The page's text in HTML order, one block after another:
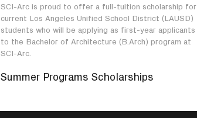
SCI-Arc is proud to offer a full-tuition scholarship for
current Los Angeles Unified School District (LAUSD)
students who will be applying as first-year applicants
to the Bachelor of Architecture (B.Arch) program at
SCI-Arc.
Summer Programs Scholarships